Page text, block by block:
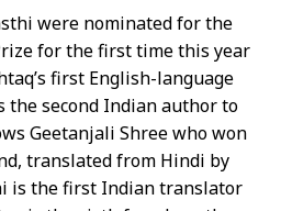
were nominated for the
for the first time this year
first English-language
the second Indian author to
Geetanjali Shree who won
translated from Hindi by
is the first Indian translator